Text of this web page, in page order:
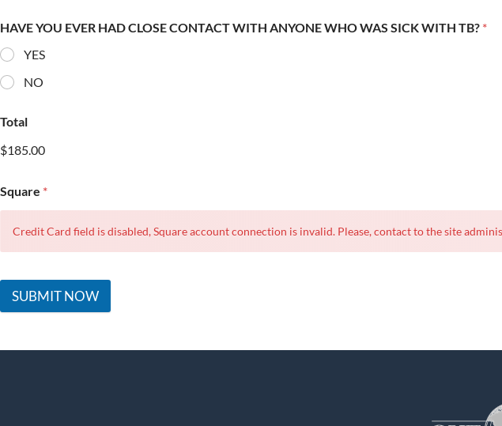
HAVE YOU EVER HAD CLOSE CONTACT WITH ANYONE WHO WAS SICK WITH TB? *
YES
NO
Total
$185.00
Square *
Credit Card field is disabled, Square account connection is invalid. Please, contact to the site
SUBMIT NOW